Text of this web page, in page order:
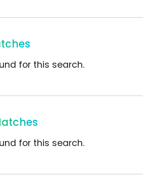
for this search.
for this search.